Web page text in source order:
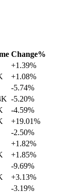
Change%
+1.39%
+1.08%
-5.74%
-5.20%
-4.59%
+19.01%
-2.50%
+1.82%
+1.85%
-9.69%
+3.13%
-3.19%